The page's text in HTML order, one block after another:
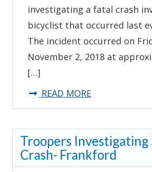
investigating a fatal crash
bicyclist that occurred last
The incident occurred on
November 2, 2018 at
[…]
READ MOREabout
Troopers
Fatal
Crash
Troopers Investigating
Crash- Frankford